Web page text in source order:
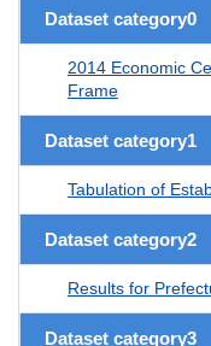
Dataset category0
2014 Economic
Frame
Dataset category1
Tabulation of
Dataset category2
Results for
Dataset category3